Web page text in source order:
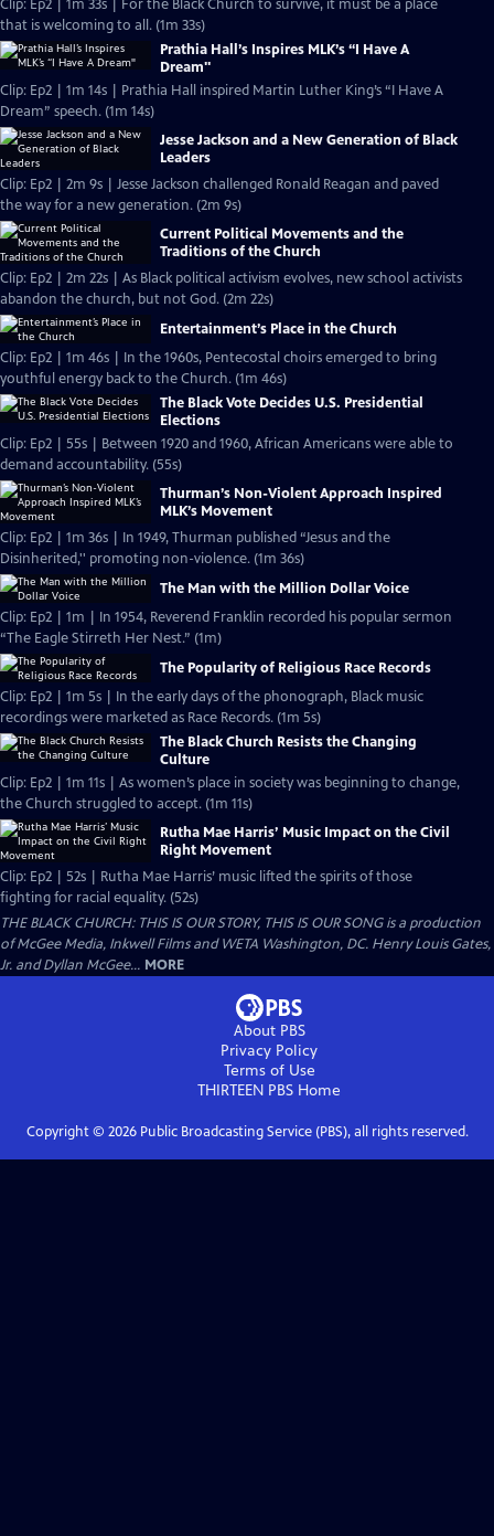
Clip: Ep2 | 1m 33s | For the Black Church to survive, it must be a place
that is welcoming to all. (1m 33s)
Prathia Hall’s Inspires MLK’s “I Have A
Dream"
Clip: Ep2 | 1m 14s | Prathia Hall inspired Martin Luther King’s “I Have A
Dream” speech. (1m 14s)
Jesse Jackson and a New Generation of Black
Leaders
Clip: Ep2 | 2m 9s | Jesse Jackson challenged Ronald Reagan and paved
the way for a new generation. (2m 9s)
Current Political Movements and the
Traditions of the Church
Clip: Ep2 | 2m 22s | As Black political activism evolves, new school activists
abandon the church, but not God. (2m 22s)
Entertainment’s Place in the Church
Clip: Ep2 | 1m 46s | In the 1960s, Pentecostal choirs emerged to bring
youthful energy back to the Church. (1m 46s)
The Black Vote Decides U.S. Presidential
Elections
Clip: Ep2 | 55s | Between 1920 and 1960, African Americans were able to
demand accountability. (55s)
Thurman’s Non-Violent Approach Inspired
MLK’s Movement
Clip: Ep2 | 1m 36s | In 1949, Thurman published “Jesus and the
Disinherited,'' promoting non-violence. (1m 36s)
The Man with the Million Dollar Voice
Clip: Ep2 | 1m | In 1954, Reverend Franklin recorded his popular sermon
“The Eagle Stirreth Her Nest.” (1m)
The Popularity of Religious Race Records
Clip: Ep2 | 1m 5s | In the early days of the phonograph, Black music
recordings were marketed as Race Records. (1m 5s)
The Black Church Resists the Changing
Culture
Clip: Ep2 | 1m 11s | As women’s place in society was beginning to change,
the Church struggled to accept. (1m 11s)
Rutha Mae Harris’ Music Impact on the Civil
Right Movement
Clip: Ep2 | 52s | Rutha Mae Harris’ music lifted the spirits of those
fighting for racial equality. (52s)
THE BLACK CHURCH: THIS IS OUR STORY, THIS IS OUR SONG is a production
of McGee Media, Inkwell Films and WETA Washington, DC. Henry Louis Gates,
Jr. and Dyllan McGee... MORE
About PBS
Privacy Policy
Terms of Use
THIRTEEN PBS Home
Copyright © 2026Public Broadcasting Service (PBS), all rights reserved.